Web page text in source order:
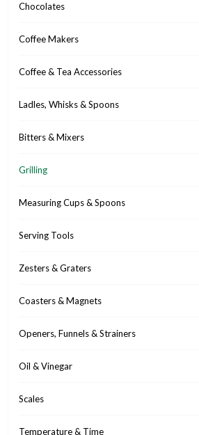
Chocolates
Coffee Makers
Coffee & Tea Accessories
Ladles, Whisks & Spoons
Bitters & Mixers
Grilling
Measuring Cups & Spoons
Serving Tools
Zesters & Graters
Coasters & Magnets
Openers, Funnels & Strainers
Oil & Vinegar
Scales
Temperature & Time